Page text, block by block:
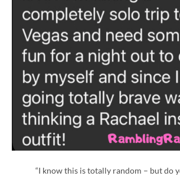
“I know this is totally random – but do